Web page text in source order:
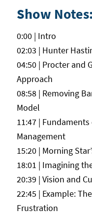
Show Notes:
0:00 | Intro
02:03 | Hunter
04:50 | Procter and
Approach
08:58 | Removing
Model
11:47 |
Management
15:20 | Morning
18:01 | Imagining
20:39 | Vision and
22:45 | Example:
Frustration